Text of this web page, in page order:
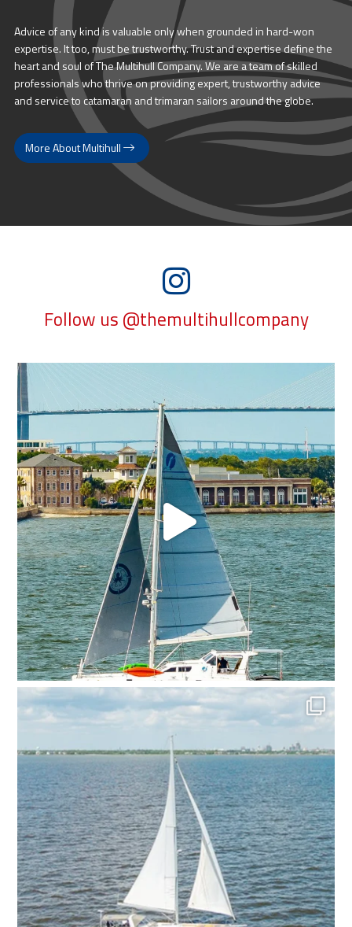
Advice of any kind is valuable only when grounded in hard-won
expertise. It too, must be trustworthy. Trust and expertise define the
heart and soul of The Multihull Company. We are a team of skilled
professionals who thrive on providing expert, trustworthy advice
and service to catamaran and trimaran sailors around the globe.
More About Multihull
Follow us @themultihullcompany